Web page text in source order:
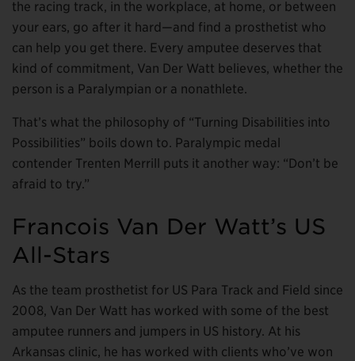
the racing track, in the workplace, at home, or between
your ears, go after it hard—and find a prosthetist who
can help you get there. Every amputee deserves that
kind of commitment, Van Der Watt believes, whether the
person is a Paralympian or a nonathlete.
That’s what the philosophy of “Turning Disabilities into
Possibilities” boils down to. Paralympic medal
contender Trenten Merrill puts it another way: “Don’t be
afraid to try.”
Francois Van Der Watt’s US
All-Stars
As the team prosthetist for US Para Track and Field since
2008, Van Der Watt has worked with some of the best
amputee runners and jumpers in US history. At his
Arkansas clinic, he has worked with clients who’ve won